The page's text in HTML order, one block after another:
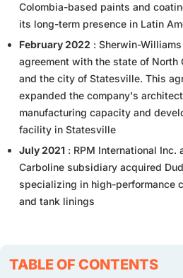
Colombia-based paints and
its long-term presence in Latin
February 2022 : Sherwin-
agreement with the state of North
and the city of Statesville. This
expanded the company's
manufacturing capacity and
facility in Statesville
July 2021 : RPM International Inc.
Carboline subsidiary acquired
specializing in high-performance
and tank linings
TABLE OF CONTENTS